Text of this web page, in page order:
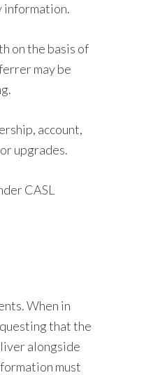
information.
on the basis of
may be
account,
upgrades.
CASL
When in
that the
alongside
must